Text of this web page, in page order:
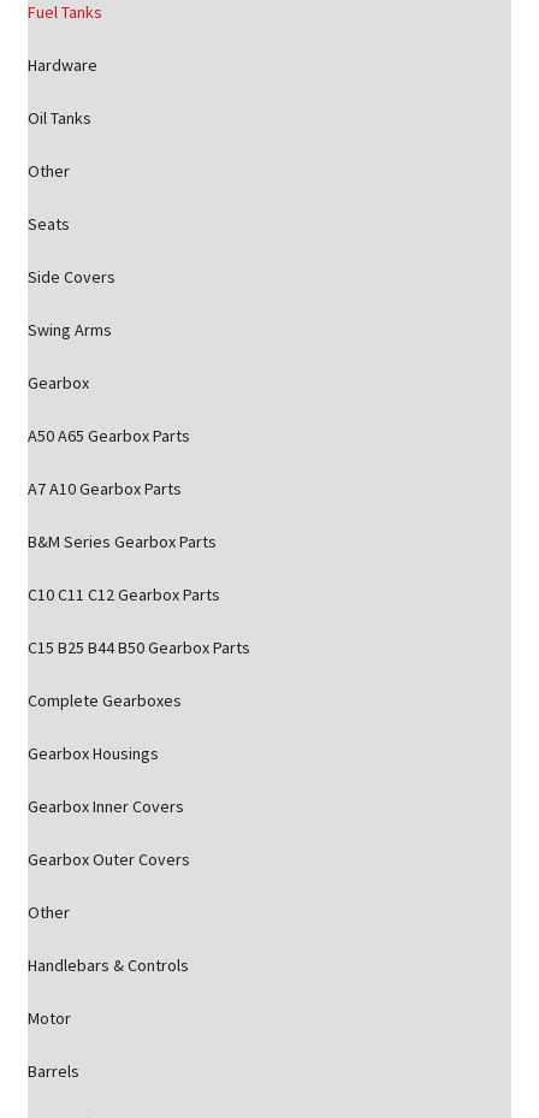
Fuel Tanks
Hardware
Oil Tanks
Other
Seats
Side Covers
Swing Arms
Gearbox
A50 A65 Gearbox Parts
A7 A10 Gearbox Parts
B&M Series Gearbox Parts
C10 C11 C12 Gearbox Parts
C15 B25 B44 B50 Gearbox Parts
Complete Gearboxes
Gearbox Housings
Gearbox Inner Covers
Gearbox Outer Covers
Other
Handlebars & Controls
Motor
Barrels